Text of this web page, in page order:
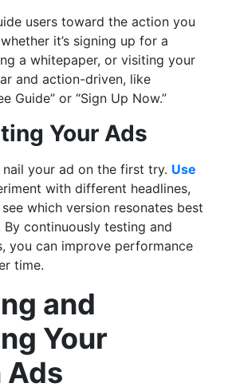
users toward the action you
it’s signing up for a
a whitepaper, or visiting your
and action-driven, like
Guide” or “Sign Up Now.”
Your Ads
nail your ad on the first try. Use
with different headlines,
which version resonates best
continuously testing and
you can improve performance
time.
and
Your
Ads